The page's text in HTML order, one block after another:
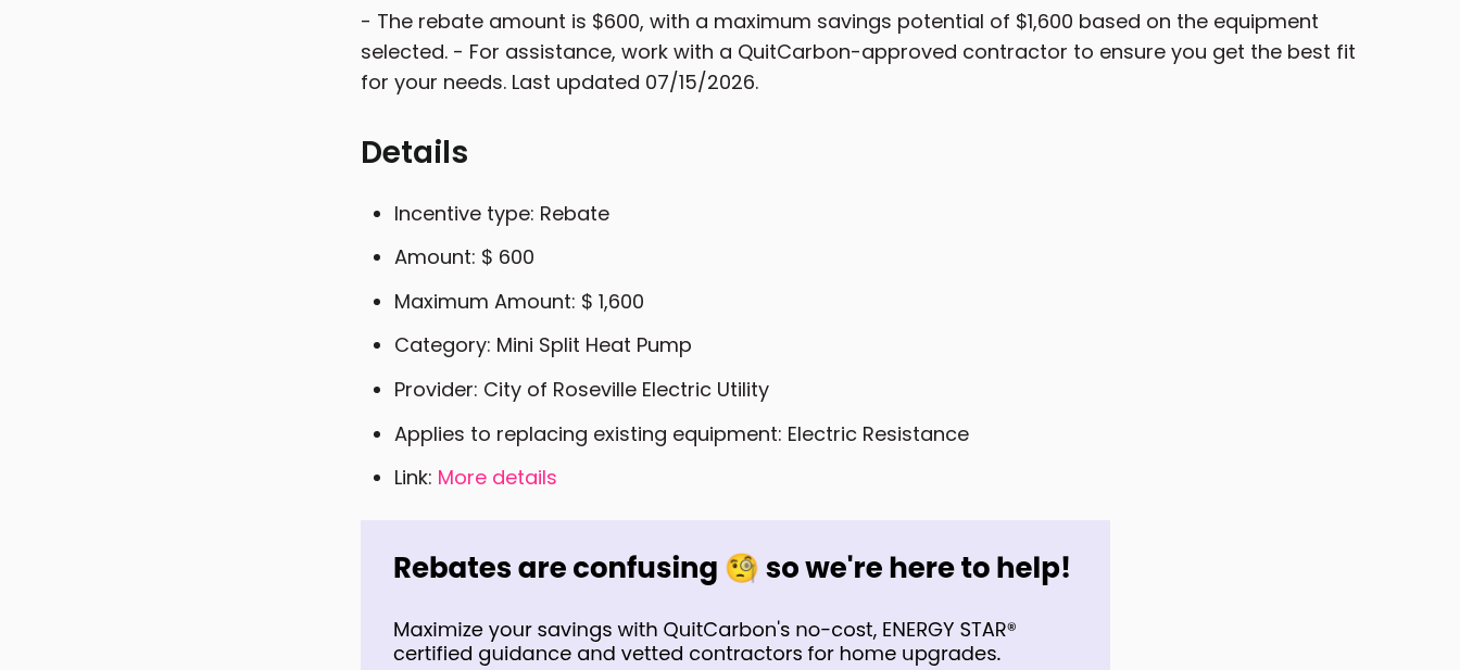
- The rebate amount is $600, with a maximum savings potential of $1,600 based on the equipment
selected. - For assistance, work with a QuitCarbon-approved contractor to ensure you get the best fit
for your needs. Last updated 07/15/2026.
Details
Incentive type: Rebate
Amount: $ 600
Maximum Amount: $ 1,600
Category: Mini Split Heat Pump
Provider: City of Roseville Electric Utility
Applies to replacing existing equipment: Electric Resistance
Link: More details